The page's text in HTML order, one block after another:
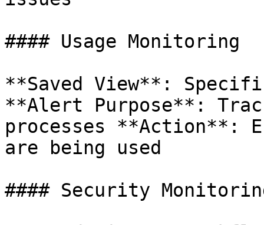
#### Usage Monitoring
**Saved View**:
**Alert Purpose**:
processes **Action**:
are being used
#### Security